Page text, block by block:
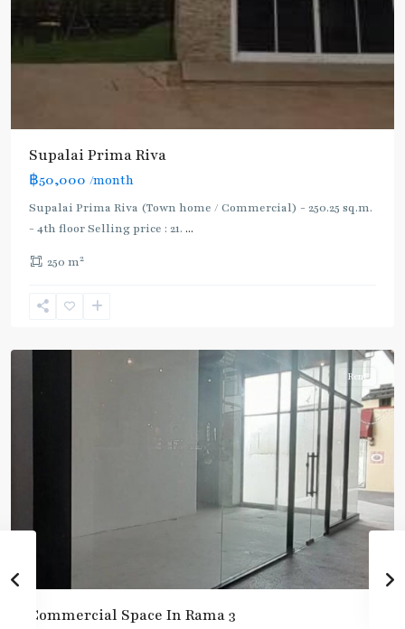
Supalai Prima Riva
฿50,000 /month
Supalai Prima Riva (Town home / Commercial) - 250.25 sq.m.
- 4th floor Selling price : 21. ...
250 m2
Rama
Rent
Commercial Space In Rama 3